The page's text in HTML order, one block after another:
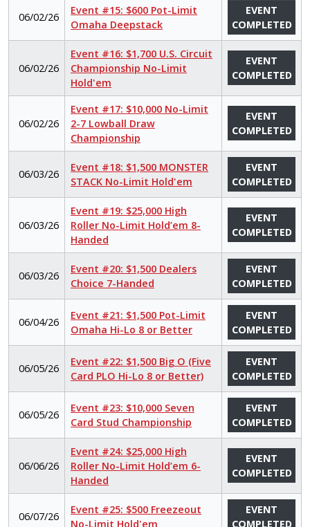
06/02/26
Event #15: $600 Pot-Limit
Omaha Deepstack
EVENT
COMPLETED
06/02/26
Event #16: $1,700 U.S. Circuit
Championship No-Limit
Hold'em
EVENT
COMPLETED
06/02/26
Event #17: $10,000 No-Limit
2-7 Lowball Draw
Championship
EVENT
COMPLETED
06/03/26
Event #18: $1,500 MONSTER
STACK No-Limit Hold'em
EVENT
COMPLETED
06/03/26
Event #19: $25,000 High
Roller No-Limit Hold’em 8-
Handed
EVENT
COMPLETED
06/03/26
Event #20: $1,500 Dealers
Choice 7-Handed
EVENT
COMPLETED
06/04/26
Event #21: $1,500 Pot-Limit
Omaha Hi-Lo 8 or Better
EVENT
COMPLETED
06/05/26
Event #22: $1,500 Big O (Five
Card PLO Hi-Lo 8 or Better)
EVENT
COMPLETED
06/05/26
Event #23: $10,000 Seven
Card Stud Championship
EVENT
COMPLETED
06/06/26
Event #24: $25,000 High
Roller No-Limit Hold’em 6-
Handed
EVENT
COMPLETED
06/07/26
Event #25: $500 Freezeout
No-Limit Hold'em
EVENT
COMPLETED